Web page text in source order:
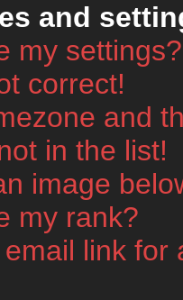
and
my settings?
correct!
and
in the list!
image
my rank?
link